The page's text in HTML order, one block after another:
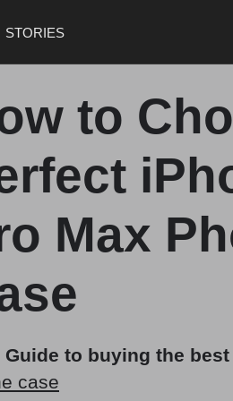
STORIES
to
Max
Guide to buying the best
case